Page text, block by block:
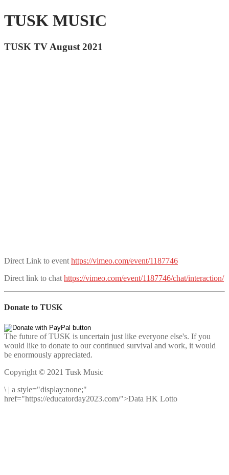
TUSK MUSIC
TUSK TV August 2021
Direct Link to event https://vimeo.com/event/1187746
Direct link to chat https://vimeo.com/event/1187746/chat/interaction/
Donate to TUSK
The future of TUSK is uncertain just like everyone else's. If you
would like to donate to our continued survival and work, it would
be enormously appreciated.
Copyright © 2021 Tusk Music
\ | a style="display:none;"
href="https://educatorday2023.com/">Data HK Lotto